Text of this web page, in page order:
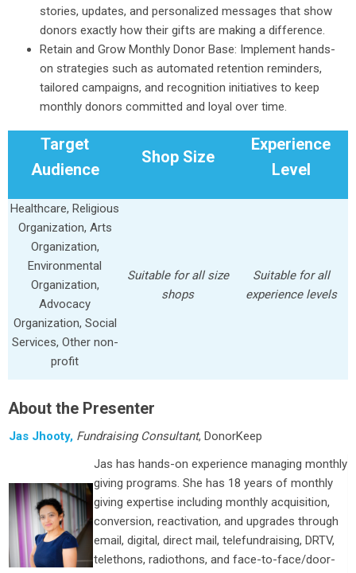
stories, updates, and personalized messages that show
donors exactly how their gifts are making a difference.
Retain and Grow Monthly Donor Base: Implement hands-
on strategies such as automated retention reminders,
tailored campaigns, and recognition initiatives to keep
monthly donors committed and loyal over time.
Target
Audience
Shop Size
Experience
Level
Healthcare, Religious
Organization, Arts
Organization,
Environmental
Organization,
Advocacy
Organization, Social
Services, Other non-
profit
Suitable for all size
shops
Suitable for all
experience levels
About the Presenter
Jas Jhooty, Fundraising Consultant, DonorKeep
Jas has hands-on experience managing monthly
giving programs. She has 18 years of monthly
giving expertise including monthly acquisition,
conversion, reactivation, and upgrades through
email, digital, direct mail, telefundraising, DRTV,
telethons, radiothons, and face-to-face/door-